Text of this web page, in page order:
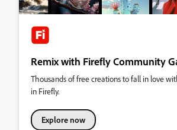
Remix with Firefly Community
Thousands of free creations to fall in love
in Firefly.
Explore now